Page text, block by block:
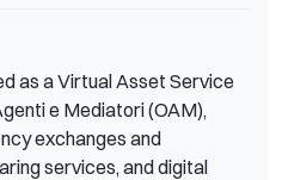
as a Virtual Asset Service
e Mediatori (OAM),
exchanges and
services, and digital